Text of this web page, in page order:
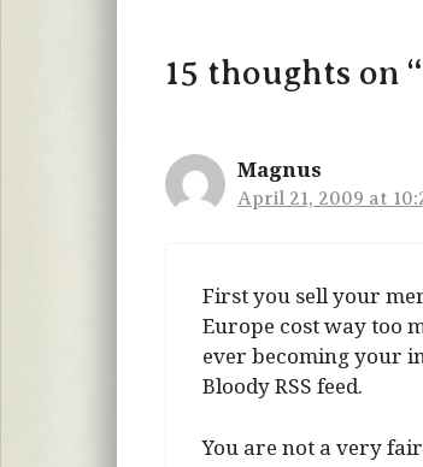
15 thoughts on
Magnus
April 21, 2009 at
First you sell your
Europe cost way too
ever becoming your
Bloody RSS feed.
You are not a very